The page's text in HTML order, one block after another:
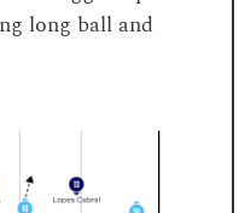
long ball and